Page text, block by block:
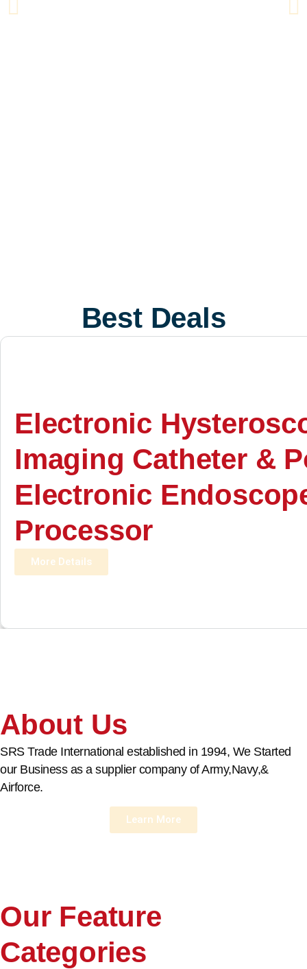
Best Deals
Electronic
Imaging Catheter &
Electronic
Processor
More Details
About Us
SRS Trade International established in 1994, We Started
our Business as a supplier company of Army,Navy,&
Airforce.
Learn More
Our Feature
Categories